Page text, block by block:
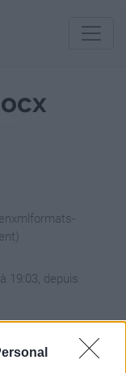
19:03, depuis
- Dernière